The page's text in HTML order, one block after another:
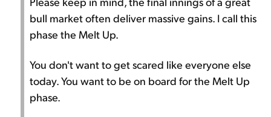
bull market often deliver massive gains. I call this
phase the Melt Up.
You don't want to get scared like everyone else
today. You want to be on board for the Melt Up
phase.